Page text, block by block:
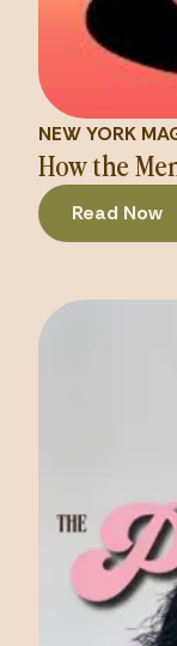
NEW YORK
How the
Read Now